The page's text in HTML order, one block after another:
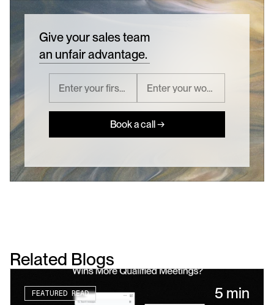
Give your sales team
an unfair advantage.
Book a call →
Related Blogs
FEATURED READ 5 min